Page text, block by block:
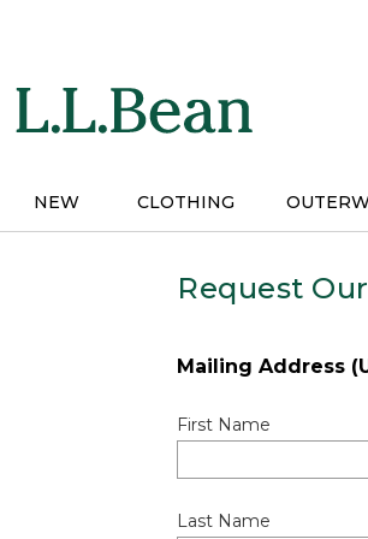
NEW CLOTHING
Request
Mailing Address
First Name
Last Name